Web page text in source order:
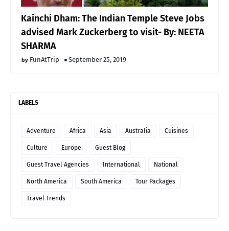
Kainchi Dham: The Indian Temple Steve Jobs
advised Mark Zuckerberg to visit- By: NEETA
SHARMA
FunAtTrip September 25, 2019
LABELS
Adventure Africa Asia Australia Cuisines
Culture Europe Guest Blog
Guest Travel Agencies International National
North America South America Tour Packages
Travel Trends